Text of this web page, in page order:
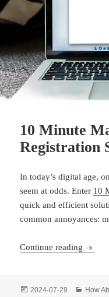
10 Minute
Registration
In today’s digital age,
seem at odds. Enter 10
quick and efficient
common annoyances:
Continue reading 10
Posted
2024-07-29 How